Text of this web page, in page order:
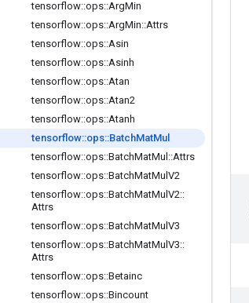
tensorflow::ops::ArgMin
tensorflow::ops::ArgMin::Attrs
tensorflow::ops::Asin
tensorflow::ops::Asinh
tensorflow::ops::Atan
tensorflow::ops::Atan2
tensorflow::ops::Atanh
tensorflow::ops::BatchMatMul
tensorflow::ops::BatchMatMul ::Attrs
tensorflow::ops::BatchMatMul V2
tensorflow::ops::BatchMatMul V2::
Attrs
tensorflow::ops::BatchMatMul V3
tensorflow::ops::BatchMatMul V3::
Attrs
tensorflow::ops::Betainc
tensorflow::ops::Bincount